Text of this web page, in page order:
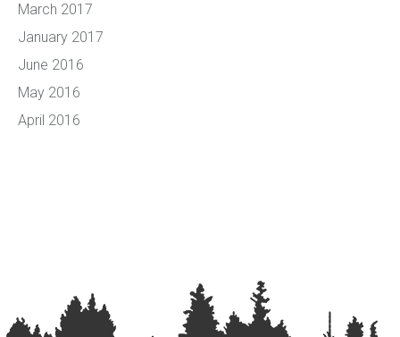
March 2017
January 2017
June 2016
May 2016
April 2016